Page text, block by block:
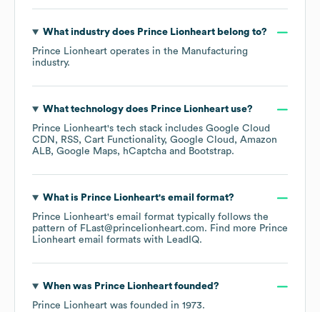
What industry does Prince Lionheartbelong to?
Prince Lionheart operates in the Manufacturing
industry.
What technology does Prince Lionheartuse?
Prince Lionheart's tech stack includes Google Cloud
CDN
RSS Cart Functionality Google Cloud
Amazon
ALB Google Maps hCaptcha Bootstrap.
What is Prince Lionheart's email format?
Prince Lionheart's email format typically follows the
pattern of FLast@princelionheart.com. Find more Prince
Lionheart email formats with LeadIQ.
When was Prince Lionheartfounded?
Prince Lionheart was founded in 1973.